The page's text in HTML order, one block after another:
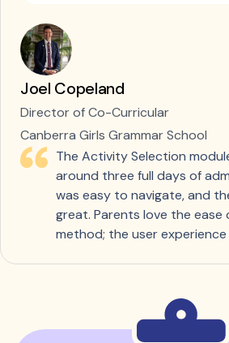
Joel Copeland
Director of Co-Curricular
Canberra Girls Grammar School
The Activity Selection
around three full days of
was easy to navigate, and
great. Parents love the ease
method; the user experience